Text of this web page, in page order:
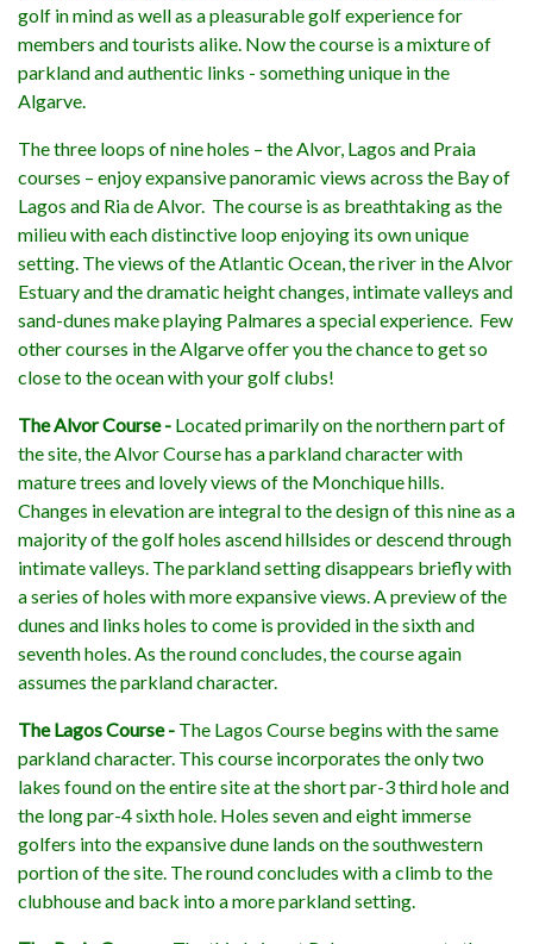
golf in mind as well as a pleasurable golf experience for
members and tourists alike. Now the course is a mixture of
parkland and authentic links - something unique in the
Algarve.
The three loops of nine holes – the Alvor, Lagos and Praia
courses – enjoy expansive panoramic views across the Bay of
Lagos and Ria de Alvor. The course is as breathtaking as the
milieu with each distinctive loop enjoying its own unique
setting. The views of the Atlantic Ocean, the river in the Alvor
Estuary and the dramatic height changes, intimate valleys and
sand-dunes make playing Palmares a special experience. Few
other courses in the Algarve offer you the chance to get so
close to the ocean with your golf clubs!
The Alvor Course - Located primarily on the northern part of
the site, the Alvor Course has a parkland character with
mature trees and lovely views of the Monchique hills.
Changes in elevation are integral to the design of this nine as a
majority of the golf holes ascend hillsides or descend through
intimate valleys. The parkland setting disappears briefly with
a series of holes with more expansive views. A preview of the
dunes and links holes to come is provided in the sixth and
seventh holes. As the round concludes, the course again
assumes the parkland character.
The Lagos Course - The Lagos Course begins with the same
parkland character. This course incorporates the only two
lakes found on the entire site at the short par-3 third hole and
the long par-4 sixth hole. Holes seven and eight immerse
golfers into the expansive dune lands on the southwestern
portion of the site. The round concludes with a climb to the
clubhouse and back into a more parkland setting.